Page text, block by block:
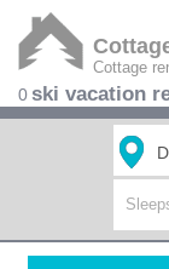
Cottage
0ski vacation